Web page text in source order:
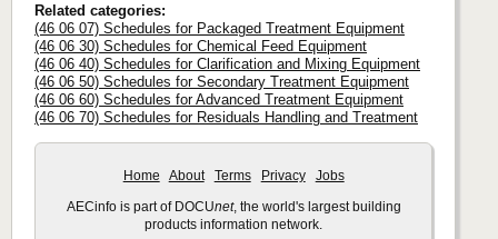
Related categories:
(46 06 07) Schedules for Packaged Treatment Equipment
(46 06 30) Schedules for Chemical Feed Equipment
(46 06 40) Schedules for Clarification and Mixing Equipment
(46 06 50) Schedules for Secondary Treatment Equipment
(46 06 60) Schedules for Advanced Treatment Equipment
(46 06 70) Schedules for Residuals Handling and Treatment
Home About Terms Privacy Jobs
AECinfo is part of DOCUnet, the world's largest building
products information network.